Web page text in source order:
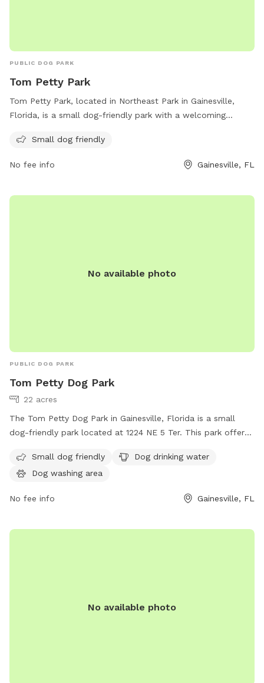
PUBLIC DOG PARK
Tom Petty Park
Tom Petty Park, located in Northeast Park in Gainesville,
Florida, is a small dog-friendly park with a welcoming
and enjoyable space for small dogs to socialize and play.
Petty Park is the perfect spot for dog owners to spend
Small dog friendly
No fee info Gainesville, FL
No available photo
PUBLIC DOG PARK
Tom Petty Dog Park
22 acres
The Tom Petty Dog Park in Gainesville, Florida is a small
dog-friendly park located at 1224 NE 5 Ter. This park offers
area. For more information, visitors can visit the website at
gainesvillefl.gov or contact
Small dog friendly
Dog drinking water
Dog washing area
No fee info Gainesville, FL
No available photo